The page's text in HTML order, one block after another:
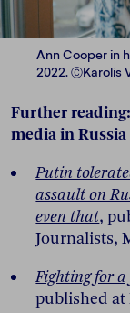
Ann Cooper in
2022. ⒸKarolis
Further
media in
Putin
assault on
even that,
Journalists,
Fighting for
published at